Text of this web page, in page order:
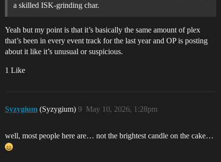
a skilled ISK-grinding char.
Yeah but my point is that it’s basically the same amount of plex
that’s been in every event track for the last year and OP is posting
about it like it’s unusual or suspicious.
1 Like
Syzygium (Syzygium) May 10, 2026, 1:28pm
9
well, most people here are… not the brightest candle on the cake…